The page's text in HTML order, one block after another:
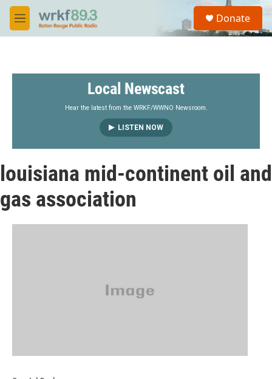
Skip to main content
M
e
S
a
Donate
Local Newscast
Hear the latest from the WRKF/WWNO Newsroom.
LISTEN NOW
louisiana mid-continent oil and
gas association